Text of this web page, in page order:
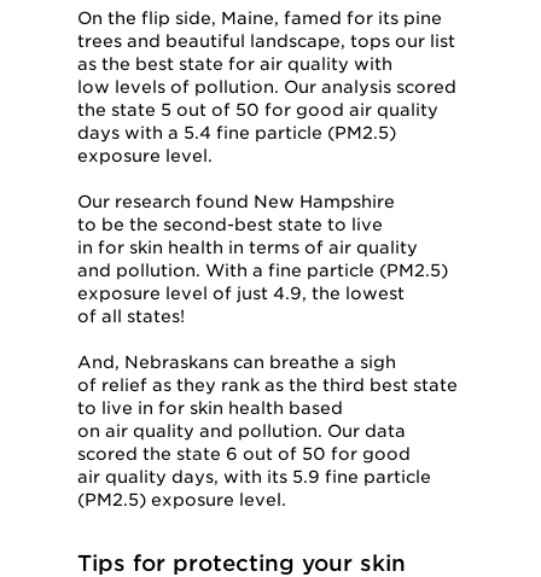
On the flip side, Maine, famed for its pine
trees and beautiful landscape, tops our list
as the best state for air quality with
low levels of pollution. Our analysis scored
the state 5 out of 50 for good air quality
days with a 5.4 fine particle (PM2.5)
exposure level.
Our research found New Hampshire
to be the second-best state to live
in for skin health in terms of air quality
and pollution. With a fine particle (PM2.5)
exposure level of just 4.9, the lowest
of all states!
And, Nebraskans can breathe a sigh
of relief as they rank as the third best state
to live in for skin health based
on air quality and pollution. Our data
scored the state 6 out of 50 for good
air quality days, with its 5.9 fine particle
(PM2.5) exposure level.
Tips for protecting your skin